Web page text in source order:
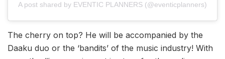
A post shared by EVENTIC PLANNERS (@eventicplanners)
The cherry on top? He will be accompanied by the
Daaku duo or the ‘bandits’ of the music industry! With